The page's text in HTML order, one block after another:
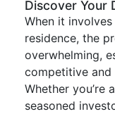
Discover Your
When it
residence, the
overwhelming,
competitive and
Whether you’re
seasoned